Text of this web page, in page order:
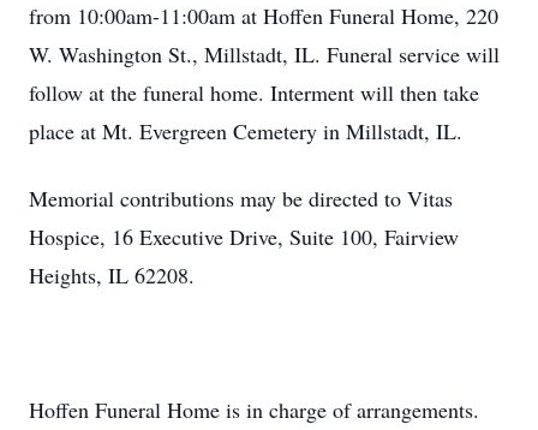
from 10:00am-11:00am at Hoffen Funeral Home, 220
W. Washington St., Millstadt, IL. Funeral service will
follow at the funeral home. Interment will then take
place at Mt. Evergreen Cemetery in Millstadt, IL.
Memorial contributions may be directed to Vitas
Hospice, 16 Executive Drive, Suite 100, Fairview
Heights, IL 62208.
Hoffen Funeral Home is in charge of arrangements.